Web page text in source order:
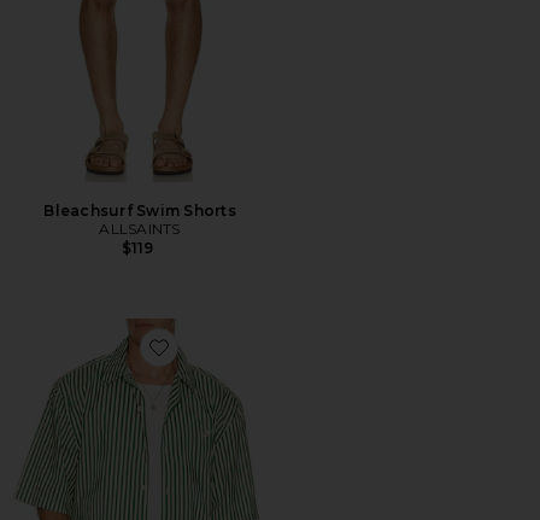
Bleachsurf Swim Shorts
ALLSAINTS
$119
Favorite Chopin Shirt